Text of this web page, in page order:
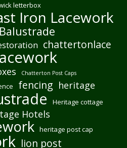
letterbox
Iron Lacework
chattertonlace
Chatterton Post Caps
fencing heritage
Heritage cottage
Hotels
heritage post cap
lion post